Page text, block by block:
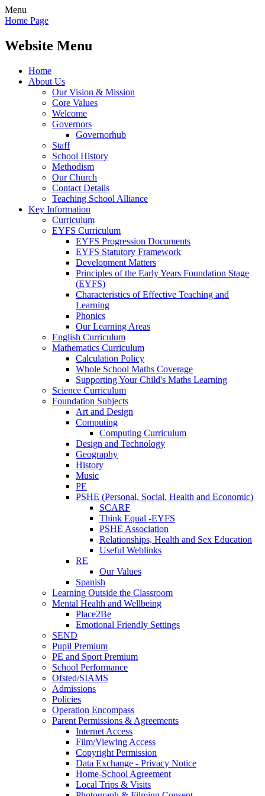
Menu
Home Page
Website Menu
Home
About Us
Our Vision & Mission
Core Values
Welcome
Governors
Governorhub
Staff
School History
Methodism
Our Church
Contact Details
Teaching School Alliance
Key Information
Curriculum
EYFS Curriculum
EYFS Progression Documents
EYFS Statutory Framework
Development Matters
Principles of the Early Years Foundation Stage
(EYFS)
Characteristics of Effective Teaching and
Learning
Phonics
Our Learning Areas
English Curriculum
Mathematics Curriculum
Calculation Policy
Whole School Maths Coverage
Supporting Your Child's Maths Learning
Science Curriculum
Foundation Subjects
Art and Design
Computing
Computing Curriculum
Design and Technology
Geography
History
Music
PE
PSHE (Personal, Social, Health and Economic)
SCARF
Think Equal -EYFS
PSHE Association
Relationships, Health and Sex Education
Useful Weblinks
RE
Our Values
Spanish
Learning Outside the Classroom
Mental Health and Wellbeing
Place2Be
Emotional Friendly Settings
SEND
Pupil Premium
PE and Sport Premium
School Performance
Ofsted/SIAMS
Admissions
Policies
Operation Encompass
Parent Permissions & Agreements
Internet Access
Film/Viewing Access
Copyright Permission
Data Exchange - Privacy Notice
Home-School Agreement
Local Trips & Visits